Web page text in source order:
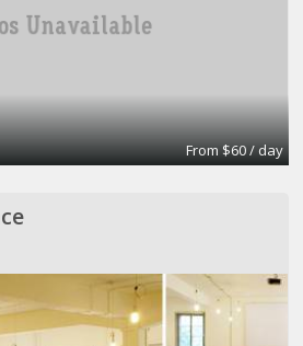
From $60 / day